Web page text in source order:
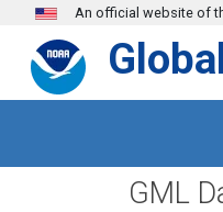
Skip to main content
An official website of
GML